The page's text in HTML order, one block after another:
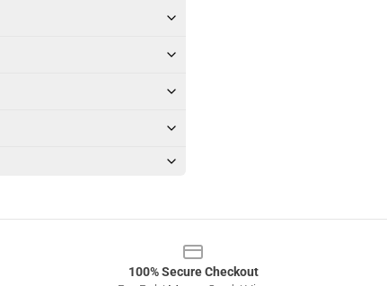
100% Secure Checkout